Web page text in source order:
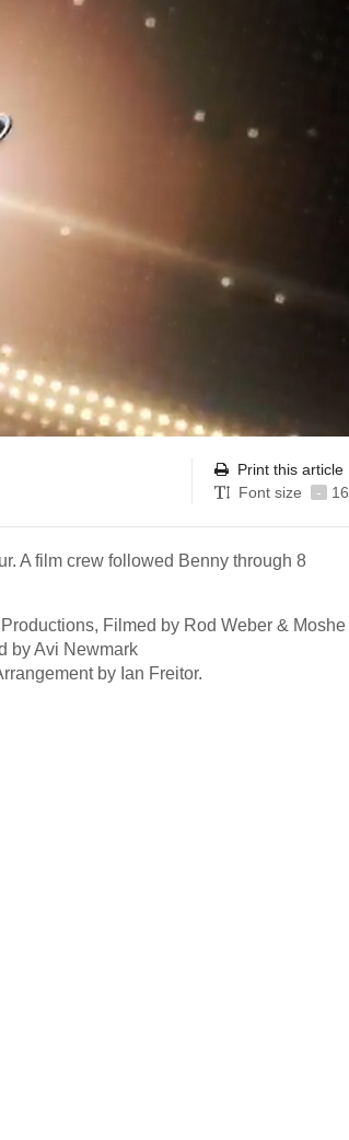
Print this article
Font size
- 16
A film crew followed Benny through 8
Filmed by Rod Weber & Moshe
by Avi Newmark
by Ian Freitor.